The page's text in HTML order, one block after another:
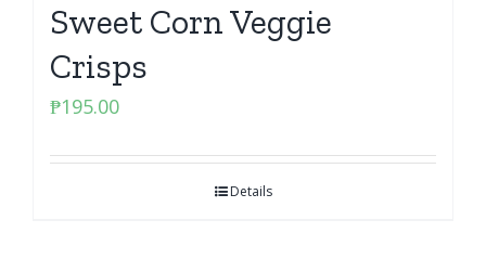
Sweet Corn Veggie
Crisps
₱195.00
Details